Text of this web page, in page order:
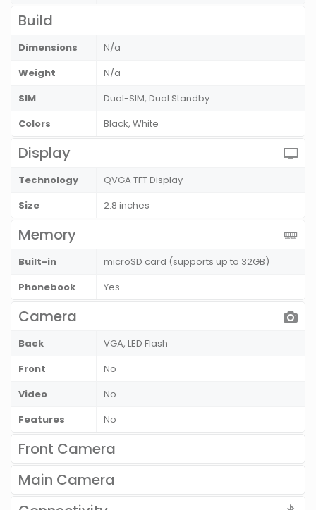
Build
Dimensions
N/a
Weight
N/a
SIM
Dual-SIM, Dual Standby
Colors
Black, White
Display
Technology
QVGA TFT Display
Size
2.8 inches
Memory
Built-in
microSD card (supports up to 32GB)
Phonebook
Yes
Camera
Back
VGA, LED Flash
Front
No
Video
No
Features
No
Front Camera
Main Camera